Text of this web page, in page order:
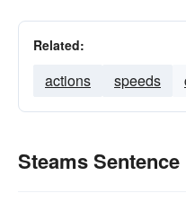
Related:
actions speeds
Steams